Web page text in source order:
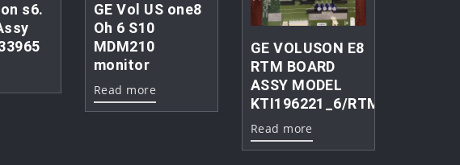
s6.
GE Vol US one8
Oh 6 S10
MDM210
monitor
Read more
GE VOLUSON E8
RTM BOARD
ASSY MODEL
KTI196221_6/RTM15c.P4
Read more